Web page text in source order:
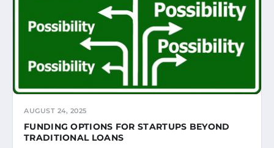
AUGUST 24, 2025
FUNDING OPTIONS FOR STARTUPS BEYOND
TRADITIONAL LOANS